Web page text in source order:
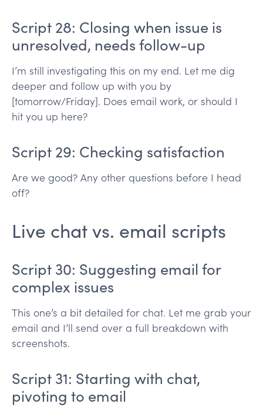
Script 28: Closing when issue is
unresolved, needs follow-up
I’m still investigating this on my end. Let me dig
deeper and follow up with you by
[tomorrow/Friday]. Does email work, or should I
hit you up here?
Script 29: Checking satisfaction
Are we good? Any other questions before I head
off?
Live chat vs. email scripts
Script 30: Suggesting email for
complex issues
This one’s a bit detailed for chat. Let me grab your
email and I’ll send over a full breakdown with
screenshots.
Script 31: Starting with chat,
pivoting to email